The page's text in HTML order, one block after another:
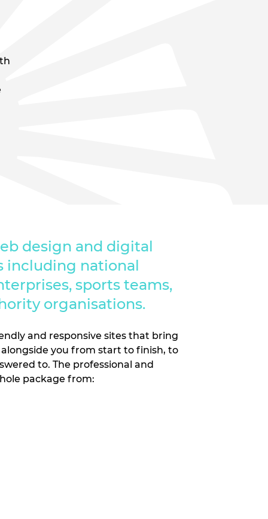
design and digital
including national
sports teams,
organisations.
and responsive sites that bring
you from start to finish, to
to. The professional and
package from: